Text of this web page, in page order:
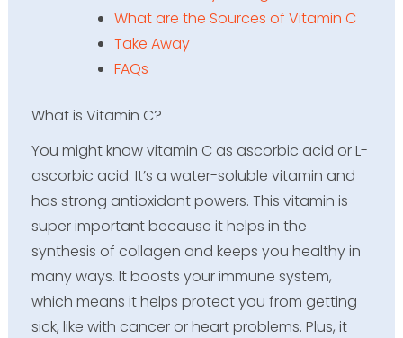
What are the Sources of Vitamin C
Take Away
FAQs
What is Vitamin C?
You might know vitamin C as ascorbic acid or L-
ascorbic acid. It’s a water-soluble vitamin and
has strong antioxidant powers. This vitamin is
super important because it helps in the
synthesis of collagen and keeps you healthy in
many ways. It boosts your immune system,
which means it helps protect you from getting
sick, like with cancer or heart problems. Plus, it